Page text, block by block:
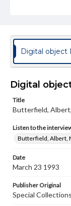
individual
Listen to the
Butterfield,
Digital object
Digital
Title
Butterfield,
Listen to the
Butterfield, Albert,
Date
March 23 1993
Publisher Original
Special